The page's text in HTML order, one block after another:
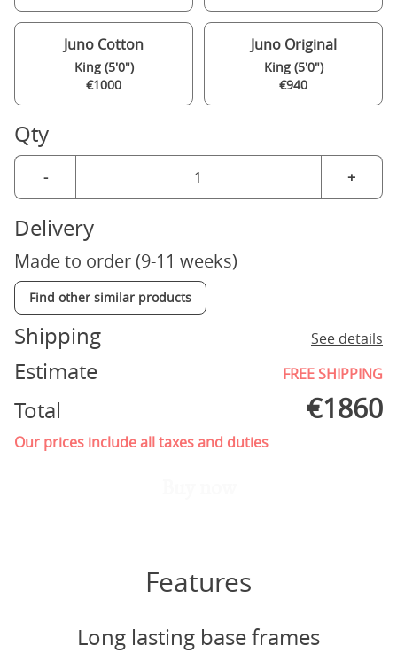
Juno Cotton
King (5'0")
€1000
Juno Original
King (5'0")
€940
Qty
- +
Delivery
Made to order (9-11 weeks)
Find other similar products
Shipping See details
Estimate FREE SHIPPING
Total €1860
Our prices include all taxes and duties
Features
Long lasting base frames